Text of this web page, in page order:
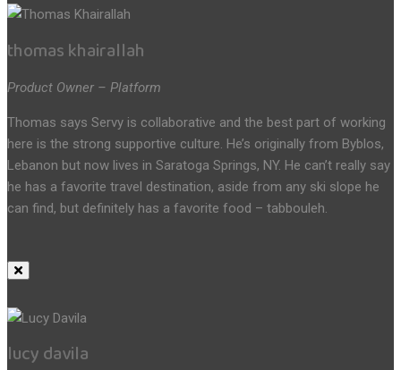
thomas khairallah
Product Owner – Platform
Thomas says Servy is collaborative and the best part of working
here is the strong supportive culture. He’s originally from Byblos,
Lebanon but now lives in Saratoga Springs, NY. He can’t really say
he has a favorite travel destination, aside from any ski slope he
can find, but definitely has a favorite food – tabbouleh.
lucy davila